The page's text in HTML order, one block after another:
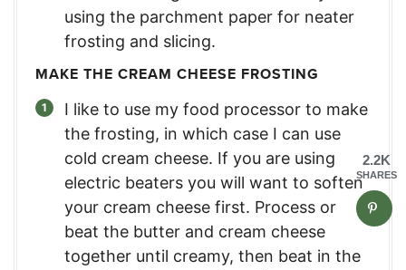
using the parchment paper for neater
frosting and slicing.
MAKE THE CREAM CHEESE FROSTING
I like to use my food processor to make
the frosting, in which case I can use
cold cream cheese. If you are using
electric beaters you will want to soften
your cream cheese first. Process or
beat the butter and cream cheese
together until creamy, then beat in the
2.2K
SHARES